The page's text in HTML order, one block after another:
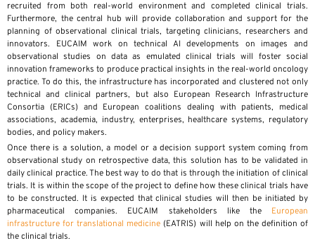
recruited from both real-world environment and completed clinical trials.
Furthermore, the central hub will provide collaboration and support for the
planning of observational clinical trials, targeting clinicians, researchers and
innovators. EUCAIM work on technical AI developments on images and
observational studies on data as emulated clinical trials will foster social
innovation frameworks to produce practical insights in the real-world oncology
practice. To do this, the infrastructure has incorporated and clustered not only
technical and clinical partners, but also European Research Infrastructure
Consortia (ERICs) and European coalitions dealing with patients, medical
associations, academia, industry, enterprises, healthcare systems, regulatory
bodies, and policy makers.
Once there is a solution, a model or a decision support system coming from
observational study on retrospective data, this solution has to be validated in
daily clinical practice. The best way to do that is through the initiation of clinical
trials. It is within the scope of the project to define how these clinical trials have
to be constructed. It is expected that clinical studies will then be initiated by
pharmaceutical companies. EUCAIM stakeholders like the European
infrastructure for translational medicine (EATRIS) will help on the definition of
the clinical trials.